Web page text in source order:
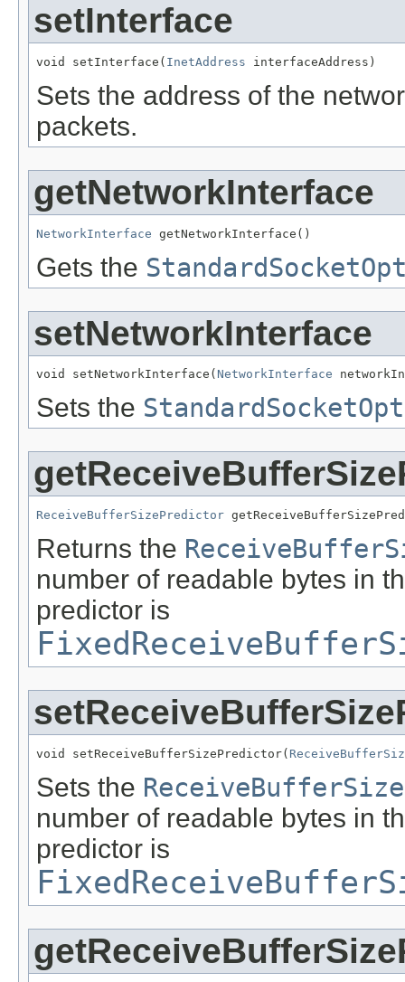
setInterface
void setInterface( InetAddress interfaceAddress)
Sets the address of the
packets.
getNetworkInterface
NetworkInterface getNetworkInterface()
Gets the
setNetworkInterface
void setNetworkInterface( NetworkInterface
Sets the
ReceiveBufferSizePredictor
Returns the
number of readable bytes in
predictor is
void setReceiveBufferSizePredictor(
Sets the
number of readable bytes in
predictor is